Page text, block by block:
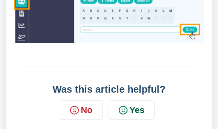
Was this article helpful?
No Yes